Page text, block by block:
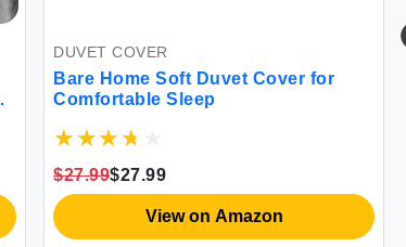
DUVET COVER
Bare Home Soft Duvet Cover for
Comfortable Sleep
$27.99$27.99
View on Amazon